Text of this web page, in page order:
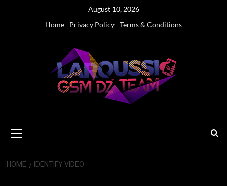
August 10, 2026
Home
Privacy Policy Terms & Conditions
Menu
HOME IDENTIFY VIDEO